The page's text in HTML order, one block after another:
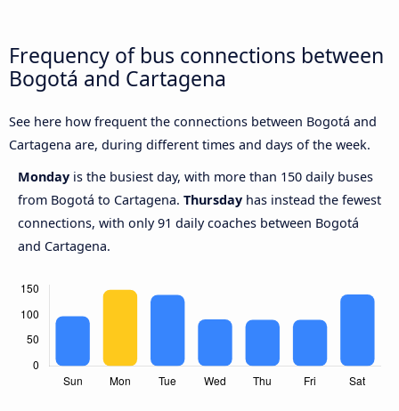
Frequency of bus connections between
Bogotá and Cartagena
See here how frequent the connections between Bogotá and
Cartagena are, during different times and days of the week.
Monday is the busiest day, with more than 150 daily buses
from Bogotá to Cartagena. Thursday has instead the fewest
connections, with only 91 daily coaches between Bogotá
and Cartagena.